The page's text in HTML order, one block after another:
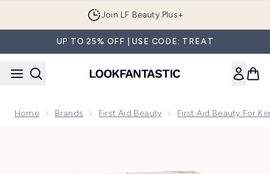
Join LF Beauty Plus+
UP TO 25% OFF | USE CODE: TREAT
Home Brands First Aid Beauty First Aid Beauty For